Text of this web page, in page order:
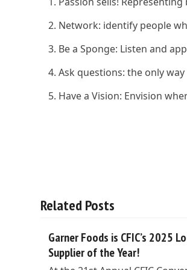
Network: identify people
Be a Sponge: Listen and
Ask questions: the only
Have a Vision: Envision
Related Posts
Garner Foods is CFIC’s 2025
Supplier of the Year!